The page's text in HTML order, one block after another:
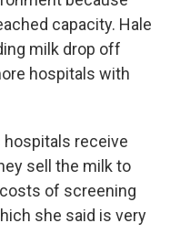
capacity. Hale
milk drop off
hospitals with
hospitals receive
sell the milk to
of screening
she said is very